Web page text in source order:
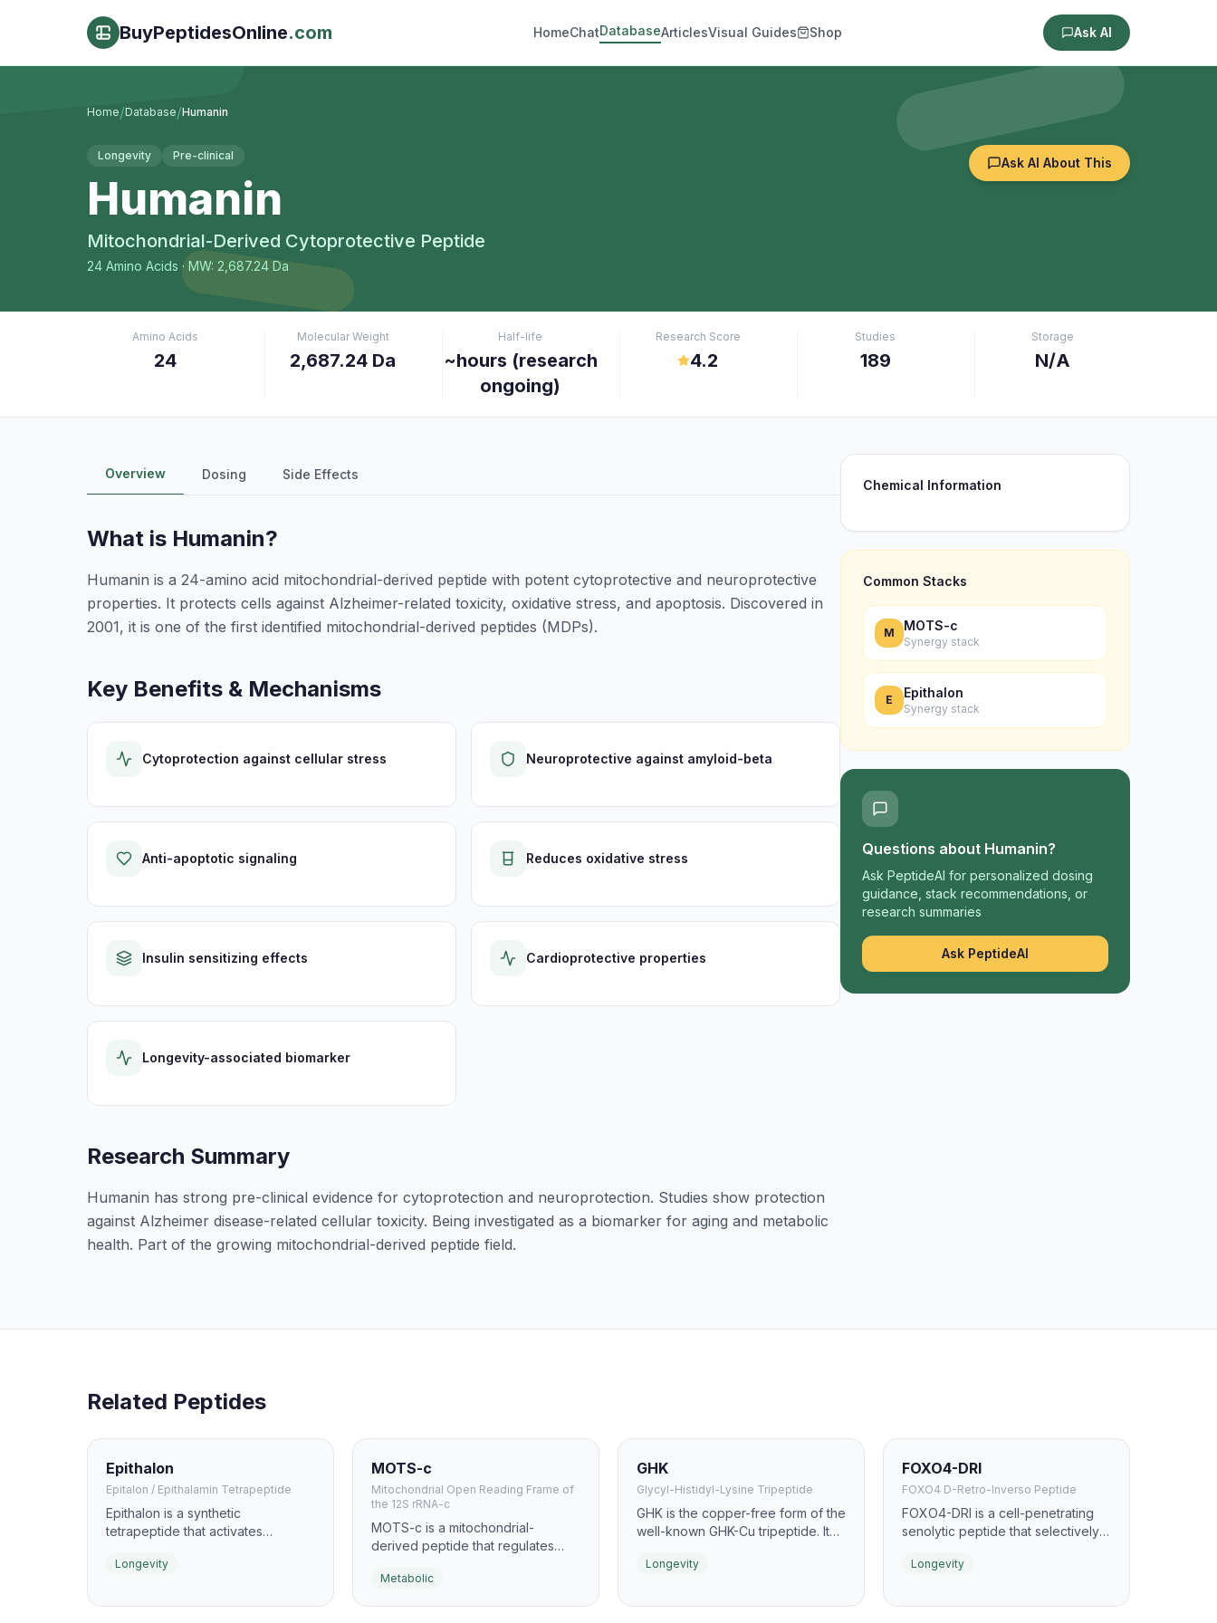
BuyPeptidesOnline.com HomeChatDatabaseArticlesVisual Guides Shop Ask AI
Home/Database/Humanin
Longevity Pre-clinical
Humanin
Mitochondrial-Derived Cytoprotective Peptide
24 Amino Acids · MW: 2,687.24 Da
Ask AI About This
Amino Acids
24
Molecular Weight
2,687.24 Da
Half-life
~hours (research
ongoing)
Research Score
4.2
Studies
189
Storage
N/A
Overview Dosing Side Effects
What is Humanin?
Humanin is a 24-amino acid mitochondrial-derived peptide with potent cytoprotective and neuroprotective
properties. It protects cells against Alzheimer-related toxicity, oxidative stress, and apoptosis. Discovered in
2001, it is one of the first identified mitochondrial-derived peptides (MDPs).
Key Benefits & Mechanisms
Cytoprotection against cellular stress Neuroprotective against amyloid-beta
Anti-apoptotic signaling Reduces oxidative stress
Insulin sensitizing effects Cardioprotective properties
Longevity-associated biomarker
Research Summary
Humanin has strong pre-clinical evidence for cytoprotection and neuroprotection. Studies show protection
against Alzheimer disease-related cellular toxicity. Being investigated as a biomarker for aging and metabolic
health. Part of the growing mitochondrial-derived peptide field.
Chemical Information
Common Stacks
M MOTS-c
Synergy stack
E Epithalon
Synergy stack
Questions about Humanin?
Ask PeptideAI for personalized dosing
guidance, stack recommendations, or
research summaries
Ask PeptideAI
Related Peptides
Epithalon
Epitalon / Epithalamin Tetrapeptide
Epithalon is a synthetic
tetrapeptide that activates
responsible for maintaining
developed by Russian scientist
Longevity
MOTS-c
Mitochondrial Open Reading Frame of
the 12S rRNA-c
MOTS-c is a mitochondrial-
derived peptide that regulates
exercise physiology. It activates
Metabolic
GHK
Glycyl-Histidyl-Lysine Tripeptide
GHK is the copper-free form of the
well-known GHK-Cu tripeptide. It
and declines significantly with age.
influences gene expression of
Longevity
FOXO4-DRI
FOXO4 D-Retro-Inverso Peptide
FOXO4-DRI is a cell-penetrating
senolytic peptide that selectively
(zombie) cells. It works by
FOXO4 and p53, causing
Longevity